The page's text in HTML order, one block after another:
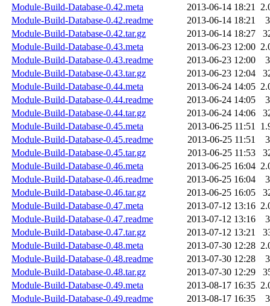
Module-Build-Database-0.42.meta
2013-06-14 18:21
Module-Build-Database-0.42.readme
2013-06-14 18:21
Module-Build-Database-0.42.tar.gz
2013-06-14 18:27
Module-Build-Database-0.43.meta
2013-06-23 12:00
Module-Build-Database-0.43.readme
2013-06-23 12:00
Module-Build-Database-0.43.tar.gz
2013-06-23 12:04
Module-Build-Database-0.44.meta
2013-06-24 14:05
Module-Build-Database-0.44.readme
2013-06-24 14:05
Module-Build-Database-0.44.tar.gz
2013-06-24 14:06
Module-Build-Database-0.45.meta
2013-06-25 11:51
Module-Build-Database-0.45.readme
2013-06-25 11:51
Module-Build-Database-0.45.tar.gz
2013-06-25 11:53
Module-Build-Database-0.46.meta
2013-06-25 16:04
Module-Build-Database-0.46.readme
2013-06-25 16:04
Module-Build-Database-0.46.tar.gz
2013-06-25 16:05
Module-Build-Database-0.47.meta
2013-07-12 13:16
Module-Build-Database-0.47.readme
2013-07-12 13:16
Module-Build-Database-0.47.tar.gz
2013-07-12 13:21
Module-Build-Database-0.48.meta
2013-07-30 12:28
Module-Build-Database-0.48.readme
2013-07-30 12:28
Module-Build-Database-0.48.tar.gz
2013-07-30 12:29
Module-Build-Database-0.49.meta
2013-08-17 16:35
Module-Build-Database-0.49.readme
2013-08-17 16:35